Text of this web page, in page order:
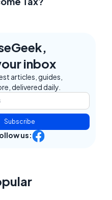
inbox
articles, guides,
delivered daily.
Subscribe
us: